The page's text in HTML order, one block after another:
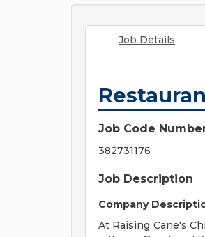
Job Details
Job Code
382731176
Job Description
Company
At Raising Cane's